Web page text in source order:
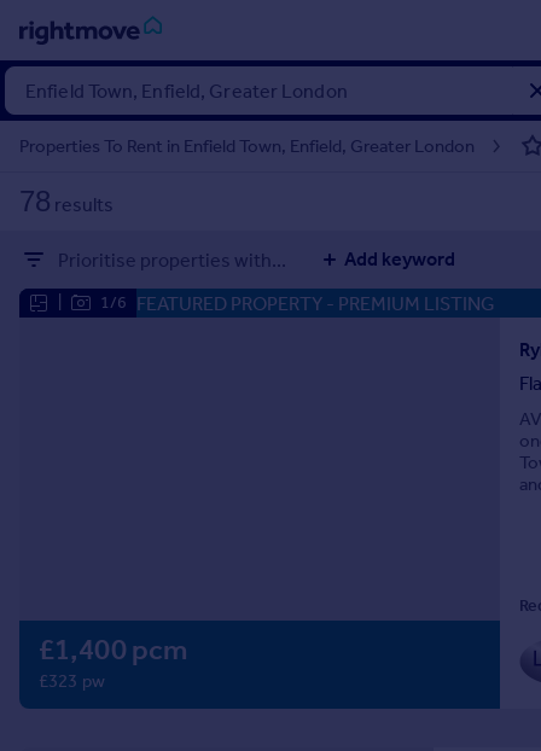
Sign
in
Property for sale
Property valuation
Investors
Mortgages
Property valuation
Instant online valuation
Mortgages
Properties To Rent in Enfield Town, Enfield, Greater London
78 results
Prioritise properties with... Add keyword
1/6 FEATURED PROPERTY - PREMIUM LISTING
£1,400 pcm
£323 pw